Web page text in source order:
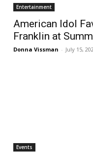
Entertainment
American Idol
Franklin at
Donna Vissman - July 15,
Events